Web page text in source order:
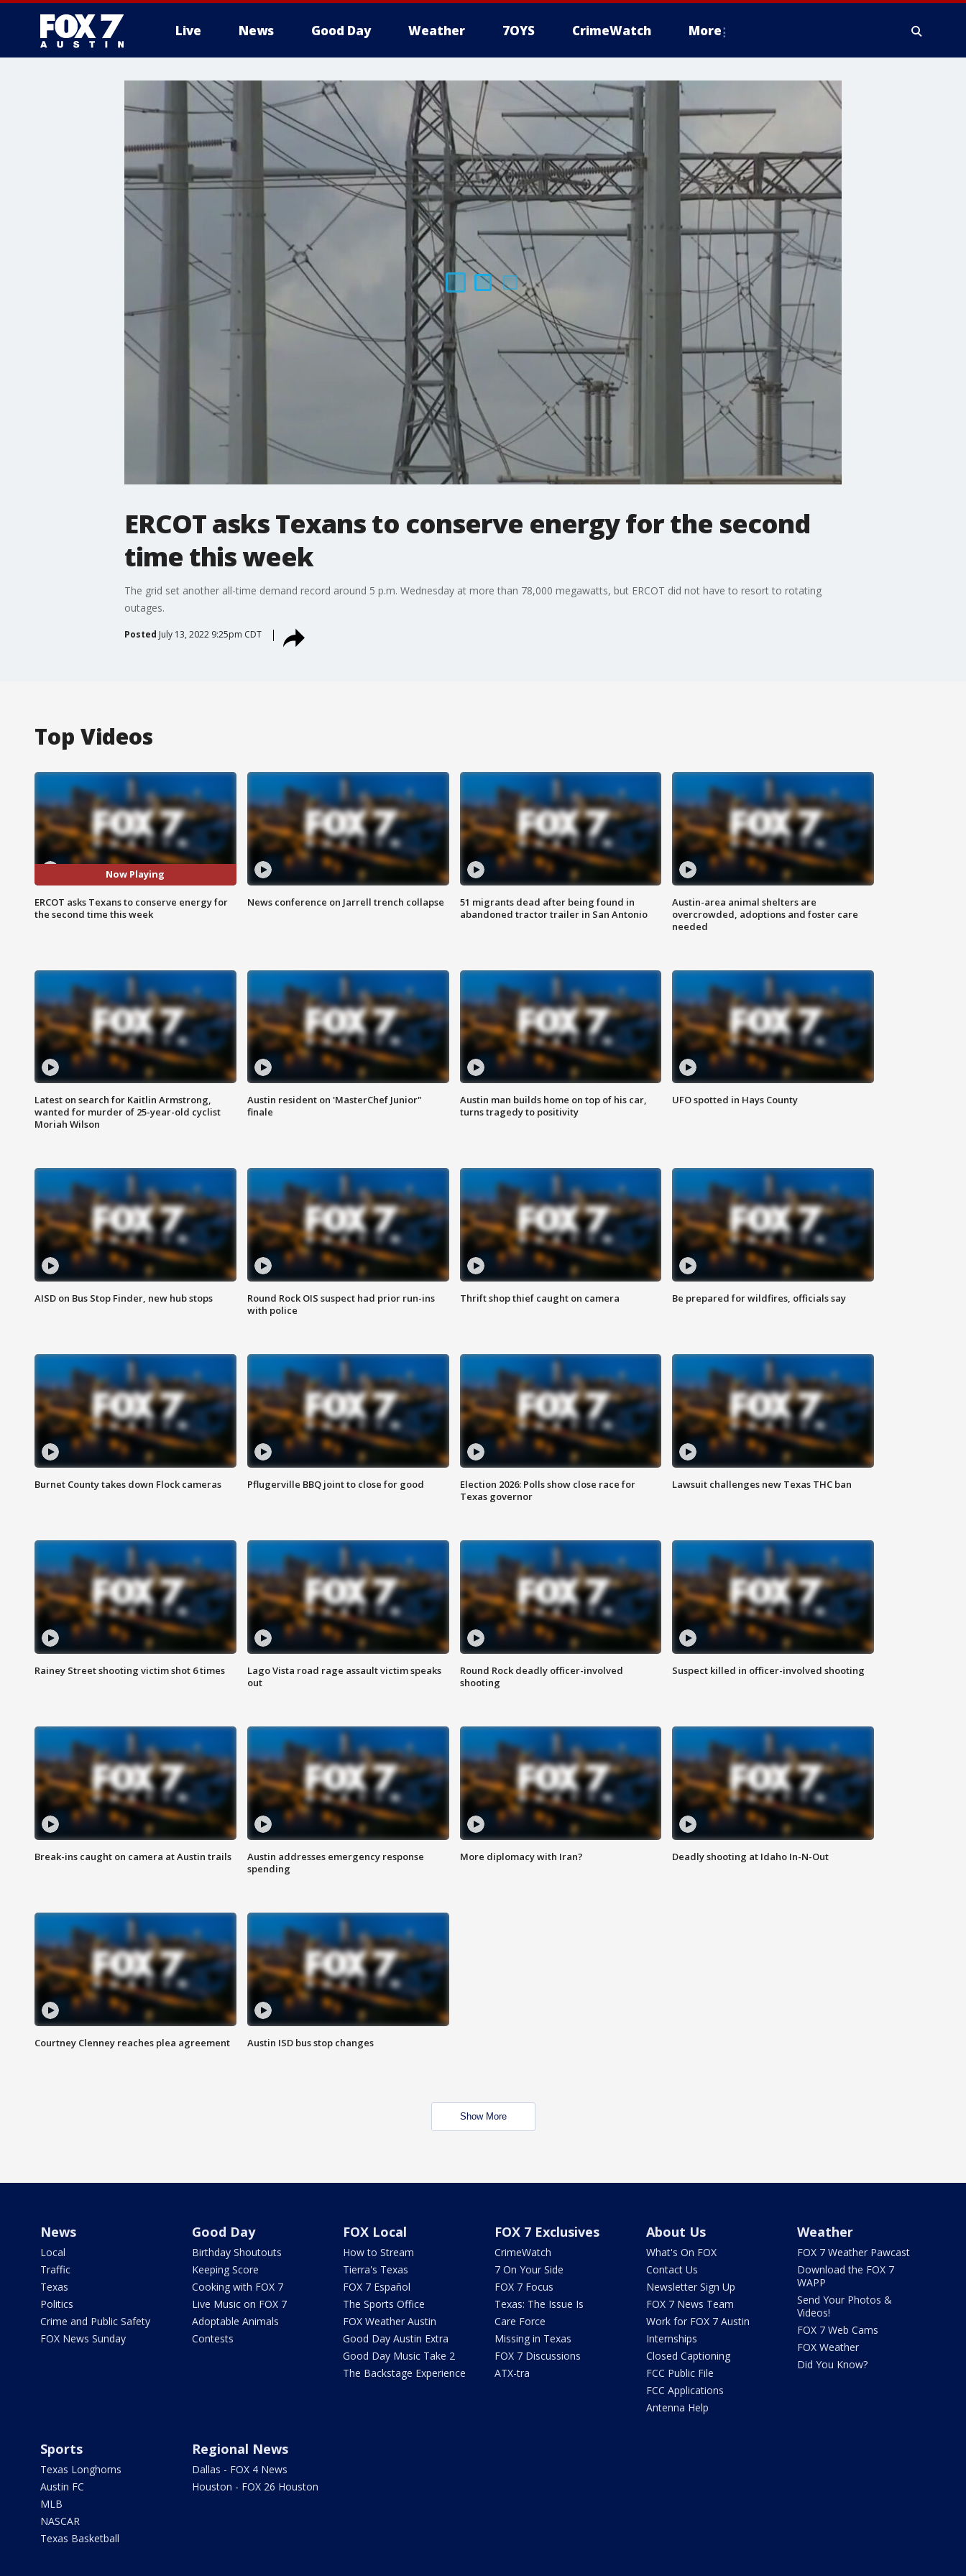
Live News Good Day Weather 7OYS CrimeWatch More
ERCOT asks Texans to conserve energy for the second
time this week
The grid set another all-time demand record around 5 p.m. Wednesday at more than 78,000 megawatts, but ERCOT did not have to resort to rotating
outages.
Posted July 13, 2022 9:25pm CDT
Top Videos
Now Playing
ERCOT asks Texans to conserve energy for
the second time this week
News conference on Jarrell trench collapse
51 migrants dead after being found in
abandoned tractor trailer in San Antonio
Austin-area animal shelters are
overcrowded, adoptions and foster care
needed
Latest on search for Kaitlin Armstrong,
wanted for murder of 25-year-old cyclist
Moriah Wilson
Austin resident on 'MasterChef Junior"
finale
Austin man builds home on top of his car,
turns tragedy to positivity
UFO spotted in Hays County
AISD on Bus Stop Finder, new hub stops
Round Rock OIS suspect had prior run-ins
with police
Thrift shop thief caught on camera Be prepared for wildfires, officials say
Burnet County takes down Flock cameras Pflugerville BBQ joint to close for good
Election 2026: Polls show close race for
Texas governor
Lawsuit challenges new Texas THC ban
Rainey Street shooting victim shot 6 times
Lago Vista road rage assault victim speaks
out
Round Rock deadly officer-involved
shooting
Suspect killed in officer-involved shooting
Break-ins caught on camera at Austin trails
Austin addresses emergency response
spending
More diplomacy with Iran? Deadly shooting at Idaho In-N-Out
Courtney Clenney reaches plea agreement Austin ISD bus stop changes
Show More
News
Local
Traffic
Texas
Politics
Crime and Public Safety
FOX News Sunday
Good Day
Birthday Shoutouts
Keeping Score
Cooking with FOX 7
Live Music on FOX 7
Adoptable Animals
Contests
FOX Local
How to Stream
Tierra's Texas
FOX 7 Español
The Sports Office
FOX Weather Austin
Good Day Austin Extra
Good Day Music Take 2
The Backstage Experience
FOX 7 Exclusives
CrimeWatch
7 On Your Side
FOX 7 Focus
Texas: The Issue Is
Care Force
Missing in Texas
FOX 7 Discussions
ATX-tra
About Us
What's On FOX
Contact Us
Newsletter Sign Up
FOX 7 News Team
Work for FOX 7 Austin
Internships
Closed Captioning
FCC Public File
FCC Applications
Antenna Help
Weather
FOX 7 Weather Pawcast
Download the FOX 7
WAPP
Send Your Photos &
Videos!
FOX 7 Web Cams
FOX Weather
Did You Know?
Sports
Texas Longhorns
Austin FC
MLB
NASCAR
Texas Basketball
Regional News
Dallas - FOX 4 News
Houston - FOX 26 Houston